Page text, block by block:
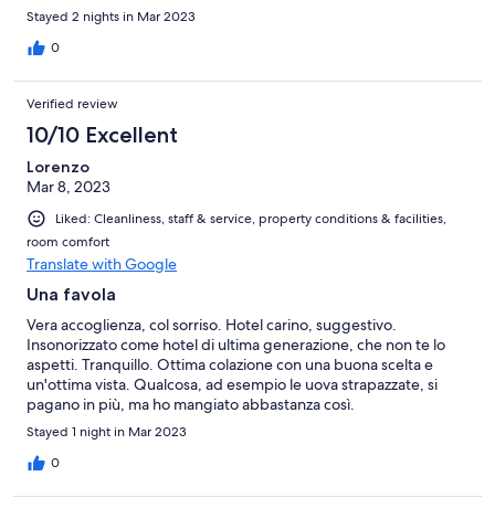
Stayed 2 nights in Mar 2023
0
Verified review
10/10 Excellent
Lorenzo
Mar 8, 2023
Liked: Cleanliness, staff & service, property conditions & facilities,
room comfort
Translate with Google
Una favola
Vera accoglienza, col sorriso. Hotel carino, suggestivo.
Insonorizzato come hotel di ultima generazione, che non te lo
aspetti. Tranquillo. Ottima colazione con una buona scelta e
un'ottima vista. Qualcosa, ad esempio le uova strapazzate, si
pagano in più, ma ho mangiato abbastanza così.
Stayed 1 night in Mar 2023
0